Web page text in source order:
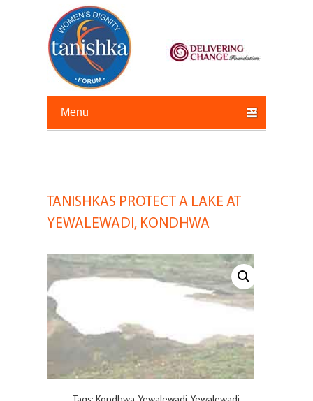
TANISHKAS PROTECT A LAKE AT
YEWALEWADI, KONDHWA